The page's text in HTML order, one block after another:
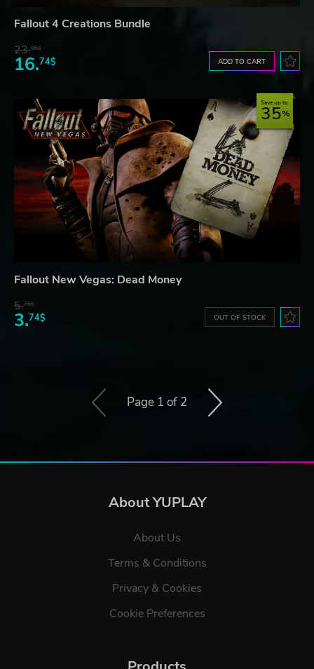
Fallout 4 Creations Bundle
23.06$
16.74$ ADD TO CART
Save up to
35
Fallout New Vegas: Dead Money
5.76$
3.74$ OUT OF STOCK
Page 1 of 2
About YUPLAY
About Us
Terms & Conditions
Privacy & Cookies
Cookie Preferences